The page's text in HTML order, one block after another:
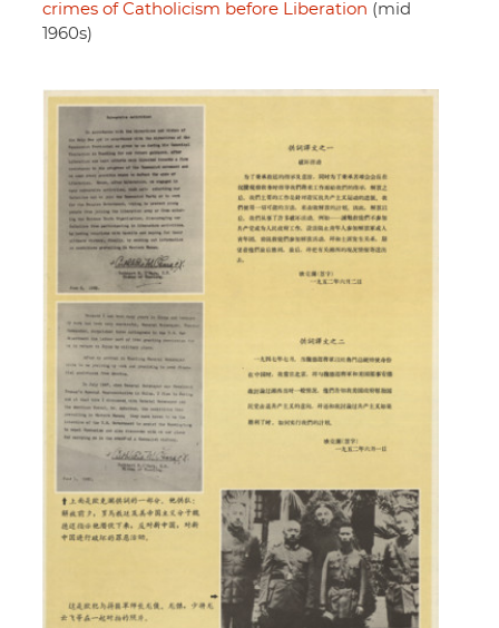
crimes of Catholicism before Liberation (mid
1960s)